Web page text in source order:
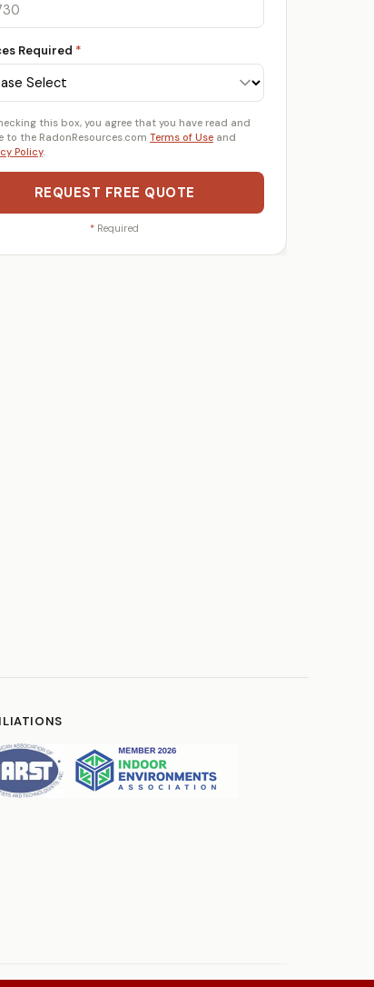
Required *
this box, you agree that you have read and
to the RadonResources.com Terms of Use and
Policy.
REQUEST FREE QUOTE
* Required